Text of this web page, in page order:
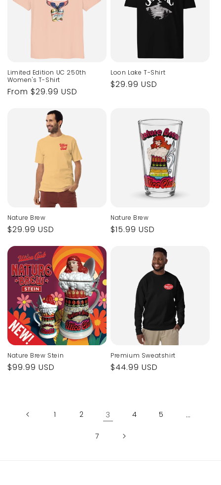
Limited Edition UC 250th
Women's T-Shirt
Regular
From $29.99 USD
Loon Lake T-Shirt
Regular
$29.99 USD
Nature Brew
Regular
$29.99 USD
Nature Brew
Regular
$15.99 USD
Nature Brew Stein
Regular
$99.99 USD
Premium Sweatshirt
Regular
$44.99 USD
1 2 3 4 5 …
7